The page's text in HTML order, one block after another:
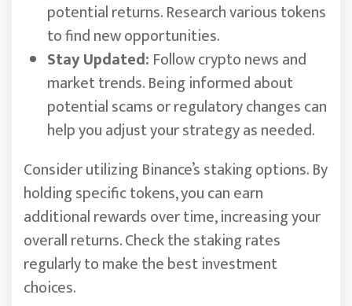
potential returns. Research various tokens
to find new opportunities.
Stay Updated: Follow crypto news and
market trends. Being informed about
potential scams or regulatory changes can
help you adjust your strategy as needed.
Consider utilizing Binance’s staking options. By
holding specific tokens, you can earn
additional rewards over time, increasing your
overall returns. Check the staking rates
regularly to make the best investment
choices.